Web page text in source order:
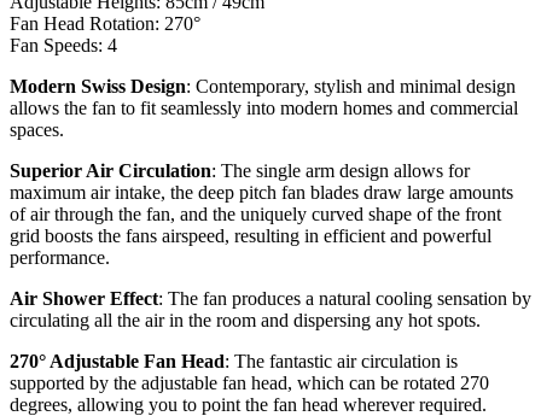
Fan Head Rotation: 270°
Fan Speeds: 4
Modern Swiss Design: Contemporary, stylish and minimal design
allows the fan to fit seamlessly into modern homes and commercial
spaces.
Superior Air Circulation: The single arm design allows for
maximum air intake, the deep pitch fan blades draw large amounts
of air through the fan, and the uniquely curved shape of the front
grid boosts the fans airspeed, resulting in efficient and powerful
performance.
Air Shower Effect: The fan produces a natural cooling sensation by
circulating all the air in the room and dispersing any hot spots.
270° Adjustable Fan Head: The fantastic air circulation is
supported by the adjustable fan head, which can be rotated 270
degrees, allowing you to point the fan head wherever required.